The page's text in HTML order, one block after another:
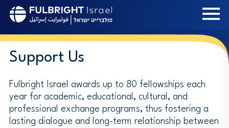
Skip
main
Support Us
Fulbright Israel awards up to 80 fellowships each
year for academic, educational, cultural, and
professional exchange programs, thus fostering a
lasting dialogue and long-term relationship between